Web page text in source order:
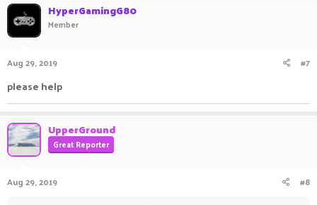
HyperGamingG80
Member
Aug 29, 2019 #7
please help
UpperGround
Great Reporter
Aug 29, 2019 #8